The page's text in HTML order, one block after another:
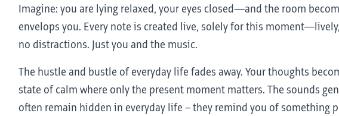
Imagine: you are lying relaxed, your eyes closed—and the room
envelops you. Every note is created live, solely for this
no distractions. Just you and the music.
The hustle and bustle of everyday life fades away. Your thoughts
state of calm where only the present moment matters. The sounds
often remain hidden in everyday life – they remind you of something